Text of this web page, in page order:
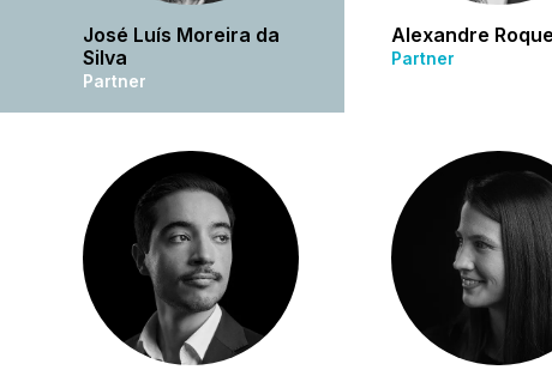
José Luís Moreira da
Silva
Partner
Alexandre Roque
Partner